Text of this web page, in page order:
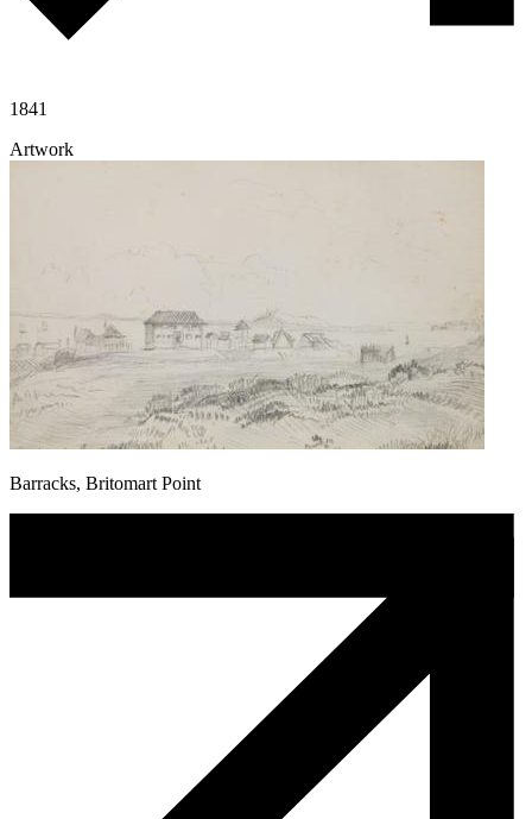
1841
Artwork
Barracks, Britomart Point